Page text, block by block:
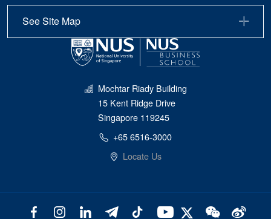
See Site Map
Mochtar Riady Building
15 Kent Ridge Drive
Singapore 119245
+65 6516-3000
Locate Us